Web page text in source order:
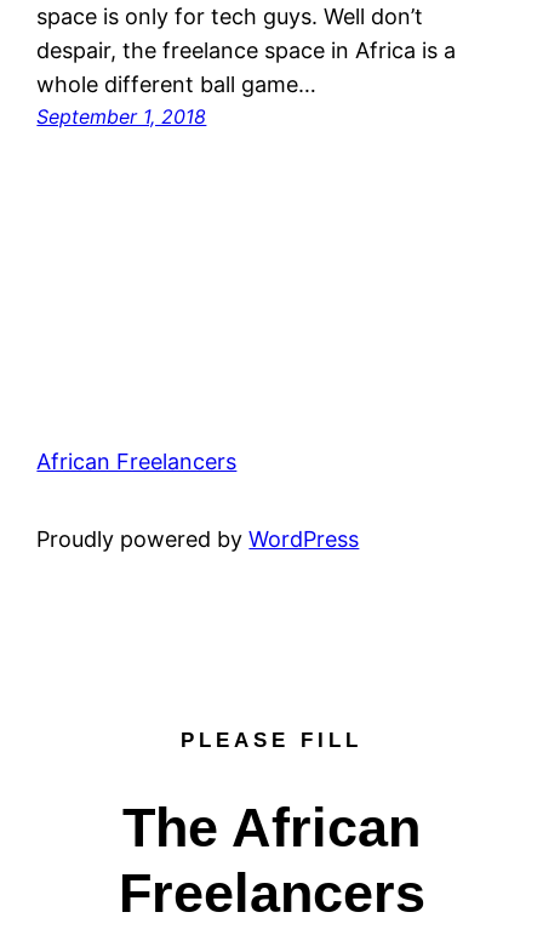
space is only for tech guys. Well don’t
despair, the freelance space in Africa is a
whole different ball game…
September 1, 2018
African Freelancers
Proudly powered byWordPress
PLEASE FILL
The African
Freelancers